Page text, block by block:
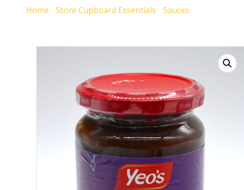
Home Store Cupboard Essentials Sauces